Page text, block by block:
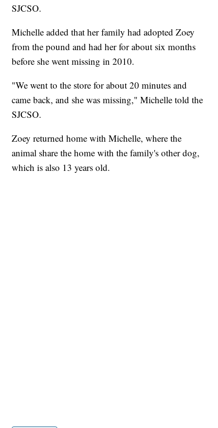
SJCSO.
Michelle added that her family had adopted Zoey
from the pound and had her for about six months
before she went missing in 2010.
"We went to the store for about 20 minutes and
came back, and she was missing," Michelle told the
SJCSO.
Zoey returned home with Michelle, where the
animal share the home with the family's other dog,
which is also 13 years old.